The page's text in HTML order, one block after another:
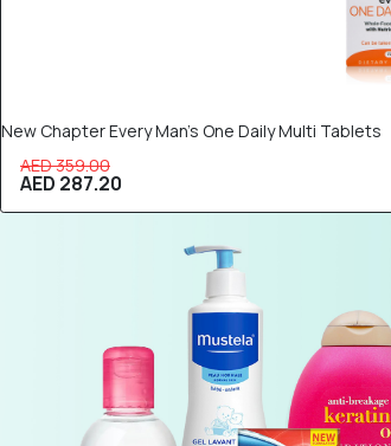
New Chapter Every Man’s One Daily Multi Tablets
AED 359.00
AED 287.20